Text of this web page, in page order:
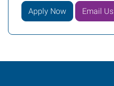
Apply Now Email Us